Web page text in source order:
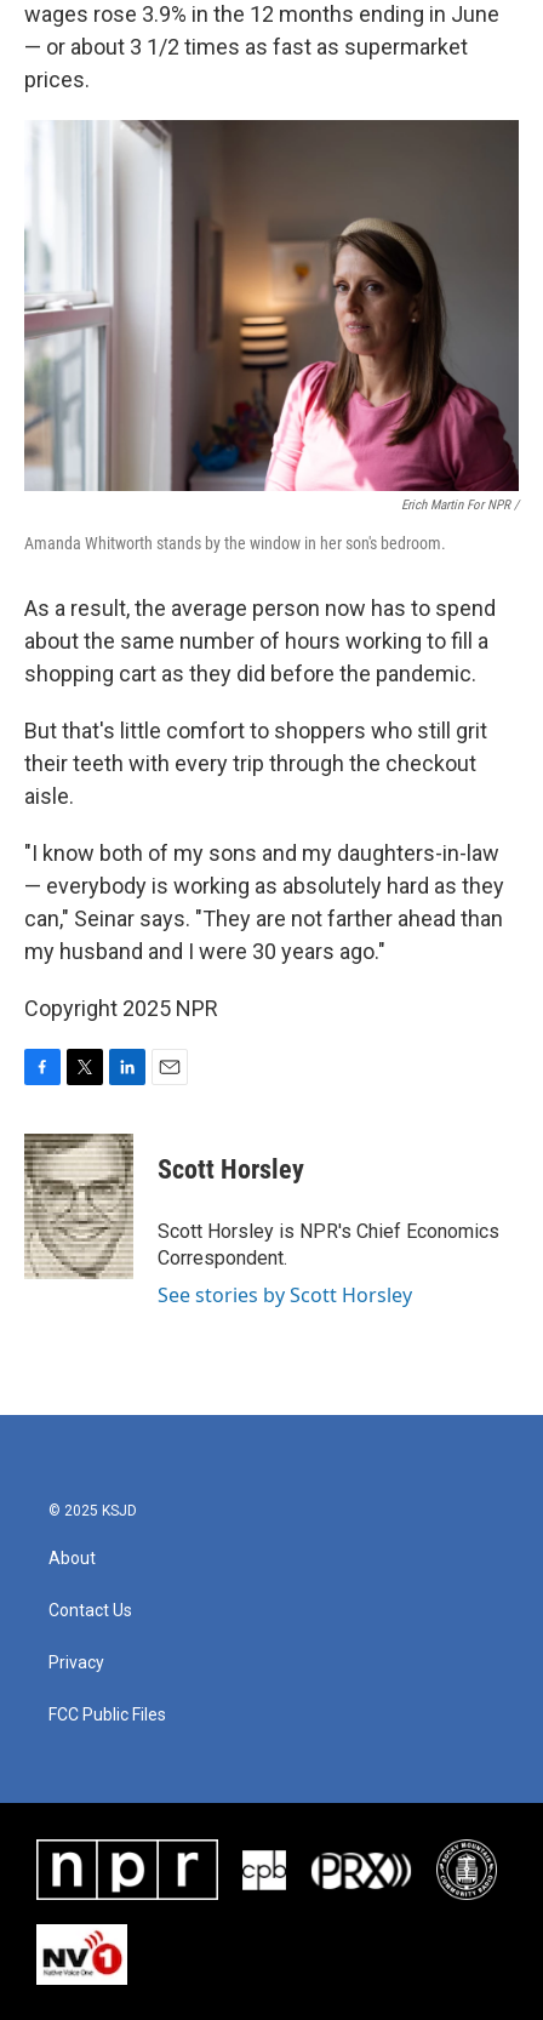
wages rose 3.9% in the 12 months ending in June
— or about 3 1/2 times as fast as supermarket
prices.
Erich Martin For NPR /
Amanda Whitworth stands by the window in her son's bedroom.
As a result, the average person now has to spend
about the same number of hours working to fill a
shopping cart as they did before the pandemic.
But that's little comfort to shoppers who still grit
their teeth with every trip through the checkout
aisle.
"I know both of my sons and my daughters-in-law
— everybody is working as absolutely hard as they
can," Seinar says. "They are not farther ahead than
my husband and I were 30 years ago."
Copyright 2025 NPR
c
e
b
o
o
k
i
t
t
e
r
n
k
e
d
I
n
Scott Horsley
Scott Horsley is NPR's Chief Economics
Correspondent.
See stories by Scott Horsley
© 2025 KSJD
About
Contact Us
Privacy
FCC Public Files